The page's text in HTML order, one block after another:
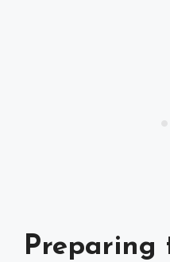
Preparing